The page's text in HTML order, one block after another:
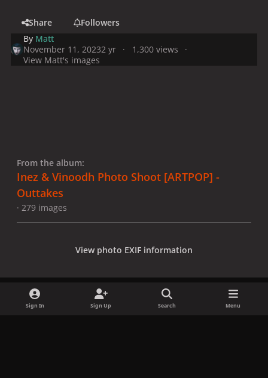
Share
Followers
By Matt
November 11, 20232 yr
1,300 views
View Matt's images
From the album:
Inez & Vinoodh Photo Shoot [ARTPOP] -
Outtakes
· 279 images
View photo EXIF information
Sign In Sign Up Search Menu